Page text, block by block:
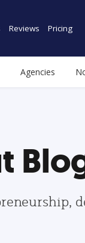
Reviews Pricing
Agencies